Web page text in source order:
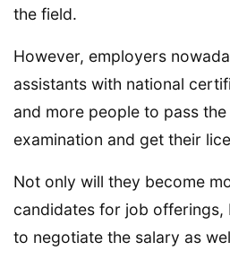
the field.
However, employers
assistants with national
and more people to pass
examination and get their
Not only will they become
candidates for job offerings,
to negotiate the salary as